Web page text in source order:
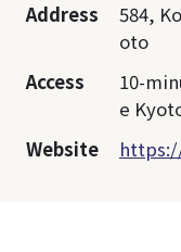
Address
584,
oto
Access
10-
e
Website